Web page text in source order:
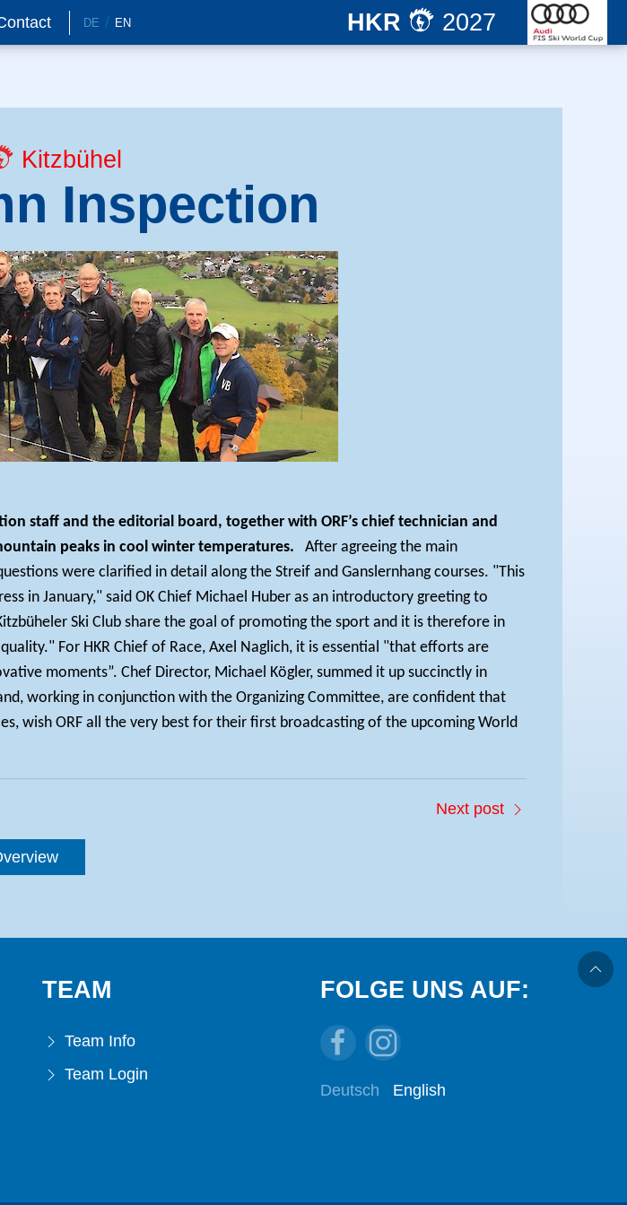
DE EN HKR 2027
Kitzbühel
Inspection
staff and the editorial board, together with ORF’s chief technician and
peaks in cool winter temperatures.
After agreeing the main
were clarified in detail along the Streif and Ganslernhang courses. "This
in January," said OK Chief Michael Huber as an introductory greeting to
Ski Club share the goal of promoting the sport and it is therefore in
For HKR Chief of Race, Axel Naglich, it is essential "that efforts are
moments”. Chef Director, Michael Kögler, summed it up succinctly in
working in conjunction with the Organizing Committee, are confident that
wish ORF all the very best for their first broadcasting of the upcoming World
Next post
TEAM
Team Info
Team Login
FOLGE UNS AUF:
Deutsch English